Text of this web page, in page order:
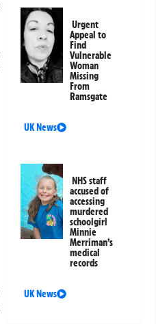
Urgent
Appeal to
Find
Vulnerable
Woman
Missing
From
Ramsgate
UK News
NHS staff
accused of
accessing
murdered
schoolgirl
Minnie
Merriman’s
medical
records
UK News